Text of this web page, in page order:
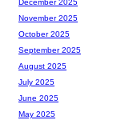
December 2025
November 2025
October 2025
September 2025
August 2025
July 2025
June 2025
May 2025